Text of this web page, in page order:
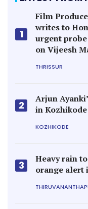
1
Film
writes to
urgent
on Vijeesh
THRISSUR
2
Arjun
in
KOZHIKODE
3
Heavy rain
orange alert